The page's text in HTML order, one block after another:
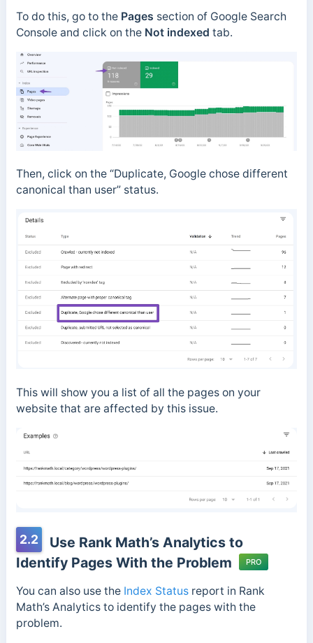
To do this, go to the Pages section of Google Search
Console and click on the Not indexed tab.
Then, click on the “Duplicate, Google chose different
canonical than user” status.
This will show you a list of all the pages on your
website that are affected by this issue.
2.2
Use Rank Math’s Analytics to
Identify Pages With the Problem
PRO
You can also use the Index Statusreport in Rank
Math’s Analytics to identify the pages with the
problem.